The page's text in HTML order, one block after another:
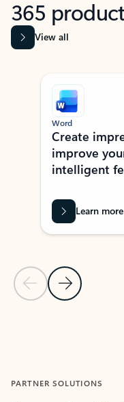
365
View all
Showing slide 1 of 9
Previous Slide
Next Slide
Word
Create
improve
intelligent
Learn
PARTNER SOLUTIONS